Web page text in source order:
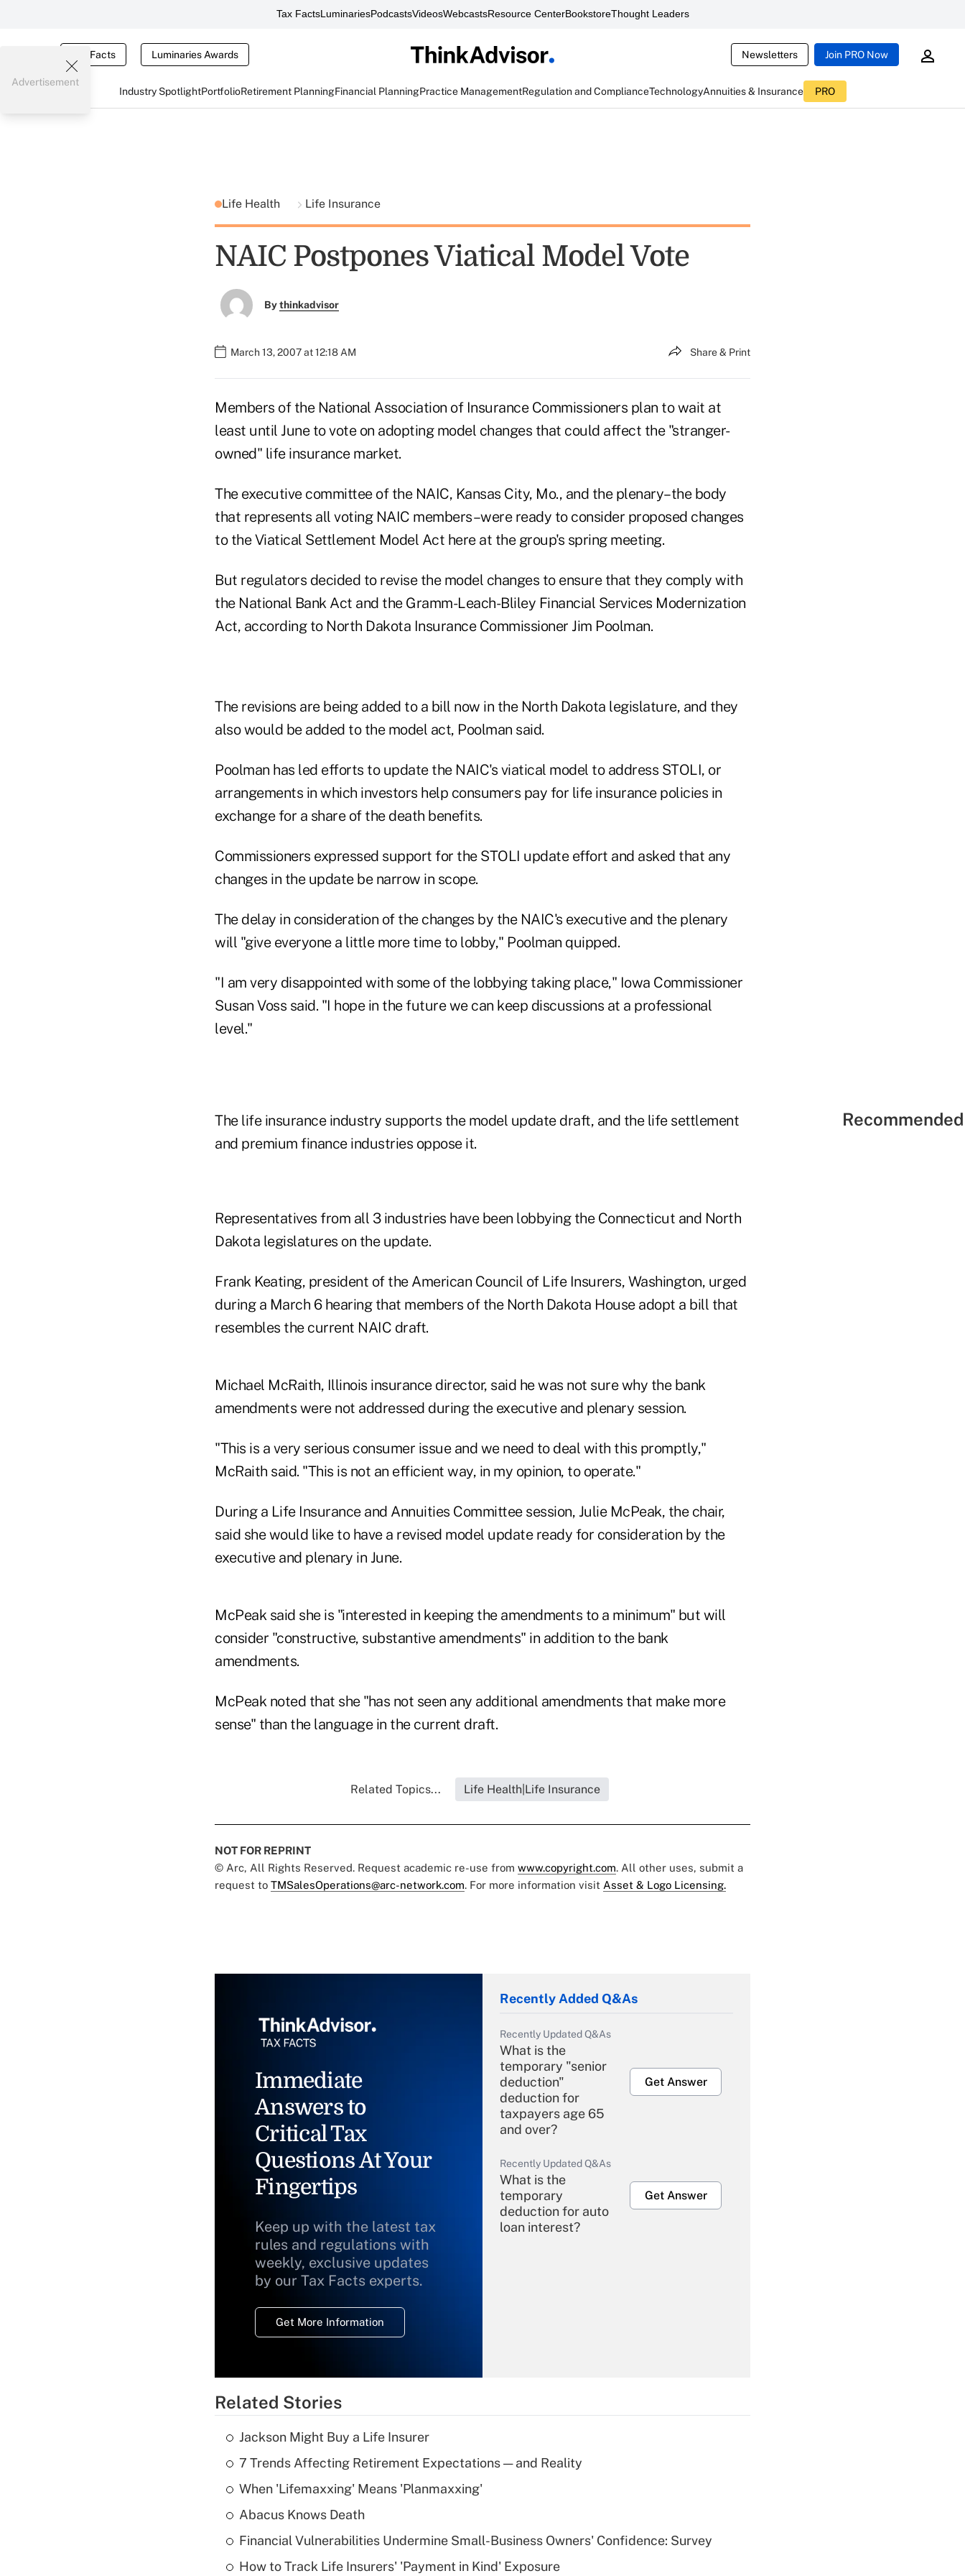
Tax FactsLuminariesPodcastsVideosWebcastsResource CenterBookstoreThought Leaders
Tax Facts Luminaries Awards Newsletters Join PRO Now
Industry SpotlightPortfolioRetirement PlanningFinancial PlanningPractice ManagementRegulation and ComplianceTechnologyAnnuities & Insurance PRO
Advertisement
Life Health Life Insurance
NAIC Postpones Viatical Model Vote
Bythinkadvisor
March 13, 2007 at 12:18 AM Share & Print
Members of the National Association of Insurance Commissioners plan to wait at
least until June to vote on adopting model changes that could affect the "stranger-
owned" life insurance market.
The executive committee of the NAIC, Kansas City, Mo., and the plenary–the body
that represents all voting NAIC members–were ready to consider proposed changes
to the Viatical Settlement Model Act here at the group's spring meeting.
But regulators decided to revise the model changes to ensure that they comply with
the National Bank Act and the Gramm-Leach-Bliley Financial Services Modernization
Act, according to North Dakota Insurance Commissioner Jim Poolman.
The revisions are being added to a bill now in the North Dakota legislature, and they
also would be added to the model act, Poolman said.
Poolman has led efforts to update the NAIC's viatical model to address STOLI, or
arrangements in which investors help consumers pay for life insurance policies in
exchange for a share of the death benefits.
Commissioners expressed support for the STOLI update effort and asked that any
changes in the update be narrow in scope.
The delay in consideration of the changes by the NAIC's executive and the plenary
will "give everyone a little more time to lobby," Poolman quipped.
"I am very disappointed with some of the lobbying taking place," Iowa Commissioner
Susan Voss said. "I hope in the future we can keep discussions at a professional
level."
The life insurance industry supports the model update draft, and the life settlement
and premium finance industries oppose it.
Representatives from all 3 industries have been lobbying the Connecticut and North
Dakota legislatures on the update.
Frank Keating, president of the American Council of Life Insurers, Washington, urged
during a March 6 hearing that members of the North Dakota House adopt a bill that
resembles the current NAIC draft.
Michael McRaith, Illinois insurance director, said he was not sure why the bank
amendments were not addressed during the executive and plenary session.
"This is a very serious consumer issue and we need to deal with this promptly,"
McRaith said. "This is not an efficient way, in my opinion, to operate."
During a Life Insurance and Annuities Committee session, Julie McPeak, the chair,
said she would like to have a revised model update ready for consideration by the
executive and plenary in June.
McPeak said she is "interested in keeping the amendments to a minimum" but will
consider "constructive, substantive amendments" in addition to the bank
amendments.
McPeak noted that she "has not seen any additional amendments that make more
sense" than the language in the current draft.
Related Topics... Life Health|Life Insurance
NOT FOR REPRINT
© Arc, All Rights Reserved. Request academic re-use from www.copyright.com. All other uses, submit a
request to TMSalesOperations@arc-network.com. For more information visit Asset & Logo Licensing.
Immediate
Answers to
Critical Tax
Questions At Your
Fingertips
Keep up with the latest tax
rules and regulations with
weekly, exclusive updates
by our Tax Facts experts.
Get More Information
Recently Added Q&As
Recently Updated Q&As
What is the
temporary "senior
deduction"
deduction for
taxpayers age 65
and over?
Get Answer
Recently Updated Q&As
What is the
temporary
deduction for auto
loan interest?
Get Answer
Recently Updated Q&As
What is a high
Are remote workers
Related Stories
Jackson Might Buy a Life Insurer
7 Trends Affecting Retirement Expectations — and Reality
When 'Lifemaxxing' Means 'Planmaxxing'
Abacus Knows Death
Financial Vulnerabilities Undermine Small-Business Owners' Confidence: Survey
How to Track Life Insurers' 'Payment in Kind' Exposure